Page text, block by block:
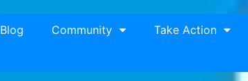
Blog Community Take Action